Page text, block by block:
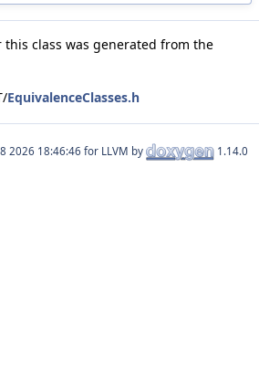
class was generated from the
EquivalenceClasses.h
for LLVM by 1.14.0